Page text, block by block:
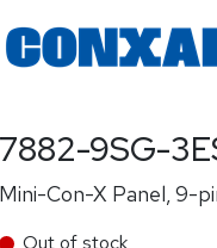
7882-9SG-
Mini-Con-X Panel, 9-
Out of stock